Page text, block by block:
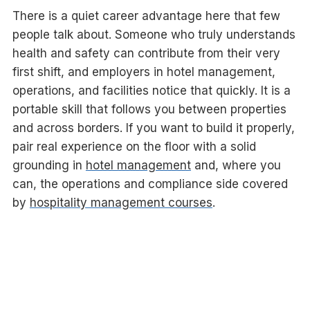
There is a quiet career advantage here that few
people talk about. Someone who truly understands
health and safety can contribute from their very
first shift, and employers in hotel management,
operations, and facilities notice that quickly. It is a
portable skill that follows you between properties
and across borders. If you want to build it properly,
pair real experience on the floor with a solid
grounding in hotel managementand, where you
can, the operations and compliance side covered
by hospitality management courses.